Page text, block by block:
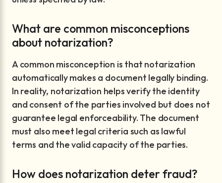
What are common misconceptions
about notarization?
A common misconception is that notarization
automatically makes a document legally binding.
In reality, notarization helps verify the identity
and consent of the parties involved but does not
guarantee legal enforceability. The document
must also meet legal criteria such as lawful
terms and the valid capacity of the parties.
How does notarization deter fraud?